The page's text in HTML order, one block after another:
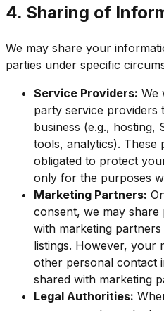
4. Sharing of
We may share your
parties under specific
Service Providers: We
party service providers
business (e.g., hosting,
tools, analytics).
obligated to protect
only for the purposes
Marketing Partners:
consent, we may
with marketing
listings. However, your
other personal contact
shared with marketing
Legal Authorities: